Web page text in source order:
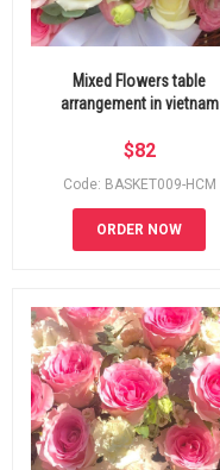
Mixed Flowers table
arrangement in vietnam
$82
Code: BASKET009-HCM
ORDER NOW